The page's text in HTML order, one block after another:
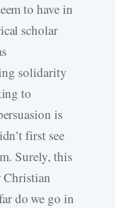
to have in
scholar
solidarity
to
is
first see
Surely, this
Christian
do we go in